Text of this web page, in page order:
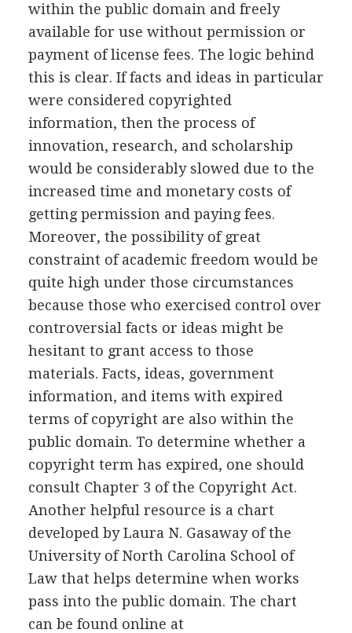
within the public domain and freely
available for use without permission or
payment of license fees. The logic behind
this is clear. If facts and ideas in particular
were considered copyrighted
information, then the process of
innovation, research, and scholarship
would be considerably slowed due to the
increased time and monetary costs of
getting permission and paying fees.
Moreover, the possibility of great
constraint of academic freedom would be
quite high under those circumstances
because those who exercised control over
controversial facts or ideas might be
hesitant to grant access to those
materials. Facts, ideas, government
information, and items with expired
terms of copyright are also within the
public domain. To determine whether a
copyright term has expired, one should
consult Chapter 3 of the Copyright Act.
Another helpful resource is a chart
developed by Laura N. Gasaway of the
University of North Carolina School of
Law that helps determine when works
pass into the public domain. The chart
can be found online at